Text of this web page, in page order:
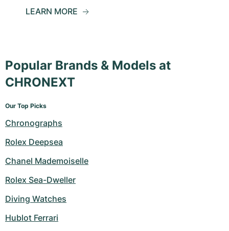
LEARN MORE
Popular Brands & Models at
CHRONEXT
Our Top Picks
Chronographs
Rolex Deepsea
Chanel Mademoiselle
Rolex Sea-Dweller
Diving Watches
Hublot Ferrari